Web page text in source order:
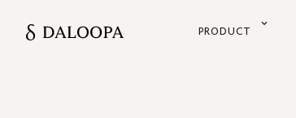
PRODUCT